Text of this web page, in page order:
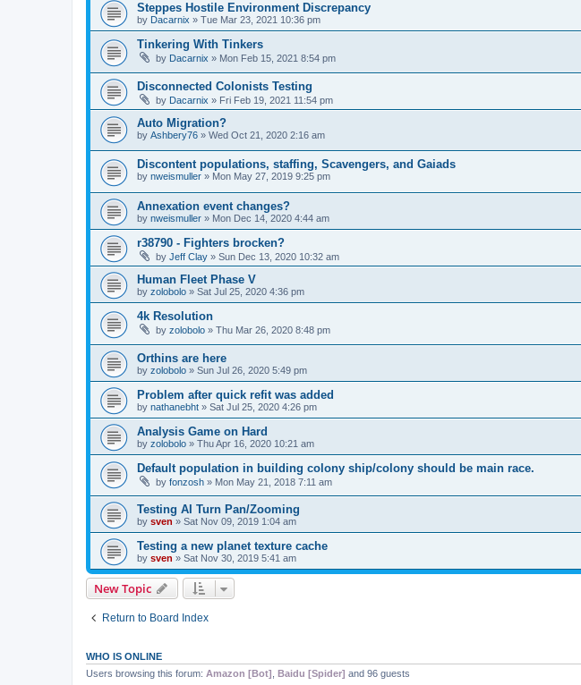
Steppes Hostile Environment Discrepancy
by Dacarnix » Tue Mar 23, 2021 10:36 pm
Tinkering With Tinkers
by Dacarnix » Mon Feb 15, 2021 8:54 pm
Disconnected Colonists Testing
by Dacarnix » Fri Feb 19, 2021 11:54 pm
Auto Migration?
by Ashbery76 » Wed Oct 21, 2020 2:16 am
Discontent populations, staffing, Scavengers, and Gaiads
by nweismuller » Mon May 27, 2019 9:25 pm
Annexation event changes?
by nweismuller » Mon Dec 14, 2020 4:44 am
r38790 - Fighters brocken?
by Jeff Clay » Sun Dec 13, 2020 10:32 am
Human Fleet Phase V
by zolobolo » Sat Jul 25, 2020 4:36 pm
4k Resolution
by zolobolo » Thu Mar 26, 2020 8:48 pm
Orthins are here
by zolobolo » Sun Jul 26, 2020 5:49 pm
Problem after quick refit was added
by nathanebht » Sat Jul 25, 2020 4:26 pm
Analysis Game on Hard
by zolobolo » Thu Apr 16, 2020 10:21 am
Default population in building colony ship/colony should be main race.
by fonzosh » Mon May 21, 2018 7:11 am
Testing AI Turn Pan/Zooming
by sven » Sat Nov 09, 2019 1:04 am
Testing a new planet texture cache
by sven » Sat Nov 30, 2019 5:41 am
New Topic
Return to Board Index
WHO IS ONLINE
Users browsing this forum: Amazon [Bot] Baidu [Spider] and 96 guests